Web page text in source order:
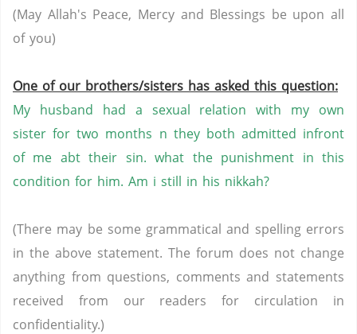
(May Allah's Peace, Mercy and Blessings be upon all
of you)
One of our brothers/sisters has asked this question:
My husband had a sexual relation with my own
sister for two months n they both admitted infront
of me abt their sin. what the punishment in this
condition for him. Am i still in his nikkah?
(There may be some grammatical and spelling errors
in the above statement. The forum does not change
anything from questions, comments and statements
received from our readers for circulation in
confidentiality.)